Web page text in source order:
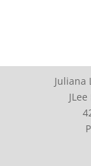
Juliana